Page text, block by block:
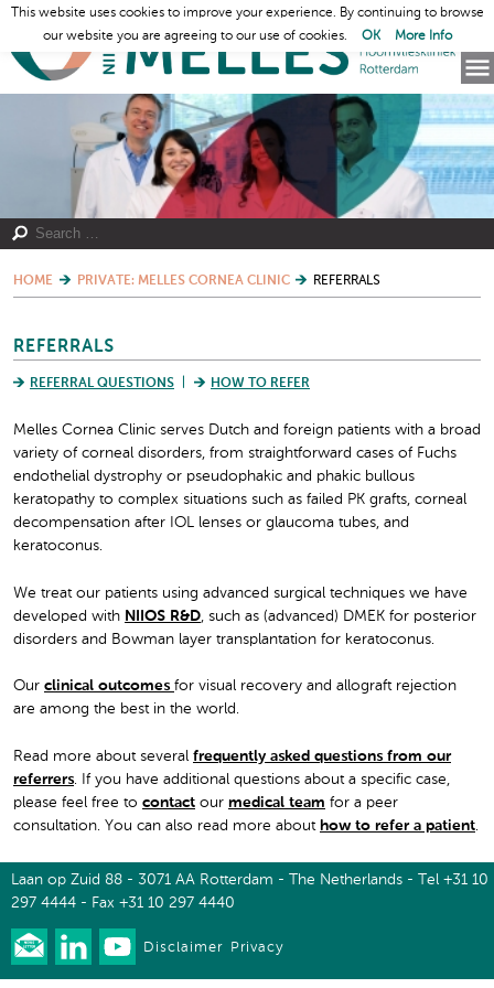
HOME PRIVATE: MELLES CORNEA CLINIC REFERRALS
REFERRALS
REFERRAL QUESTIONS HOW TO REFER
Melles Cornea Clinic serves Dutch and foreign patients with a broad
variety of corneal disorders, from straightforward cases of Fuchs
endothelial dystrophy or pseudophakic and phakic bullous
keratopathy to complex situations such as failed PK grafts, corneal
decompensation after IOL lenses or glaucoma tubes, and
keratoconus.
We treat our patients using advanced surgical techniques we have
developed with NIIOS R&D, such as (advanced) DMEK for posterior
disorders and Bowman layer transplantation for keratoconus.
Our clinical outcomes for visual recovery and allograft rejection
are among the best in the world.
Read more about several frequently asked questions from our
referrers. If you have additional questions about a specific case,
please feel free to contact our medical team for a peer
consultation. You can also read more about how to refer a patient.
Laan op Zuid 88 - 3071 AA Rotterdam - The Netherlands - Tel +31 10
297 4444 - Fax +31 10 297 4440
Disclaimer Privacy
This website uses cookies to improve your experience. By continuing to browse
our website you are agreeing to our use of cookies.
OK More Info